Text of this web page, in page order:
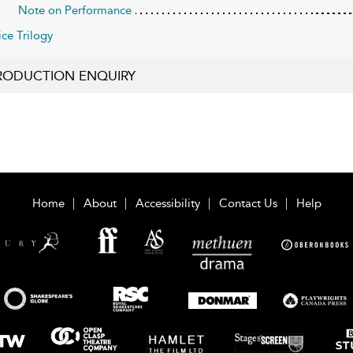
Note on Performance
Trilogy
ENQUIRY
Home About Accessibility Contact Us Help